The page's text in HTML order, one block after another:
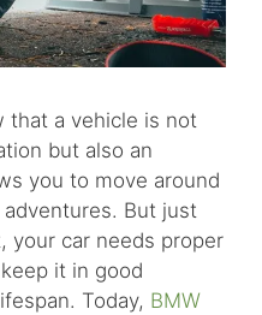
that a vehicle is not
but also an
you to move around
adventures. But just
your car needs proper
it in good
Today, BMW